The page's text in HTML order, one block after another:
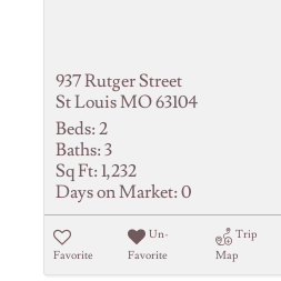
937 Rutger Street
St Louis MO 63104
Beds: 2
Baths: 3
Sq Ft: 1,232
Days on Market: 0
Favorite
Un-
Favorite
Trip
Map